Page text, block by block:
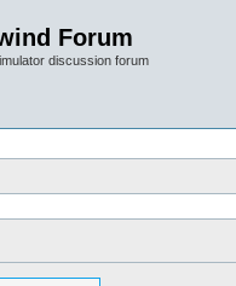
Forum
discussion forum